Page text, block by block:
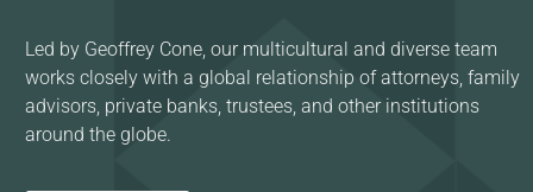
Led by Geoffrey Cone, our multicultural and diverse team
works closely with a global relationship of attorneys, family
advisors, private banks, trustees, and other institutions
around the globe.